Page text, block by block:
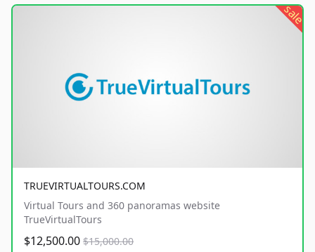
sale
TRUEVIRTUALTOURS.COM
Virtual Tours and 360 panoramas website
TrueVirtualTours
$12,500.00 $15,000.00